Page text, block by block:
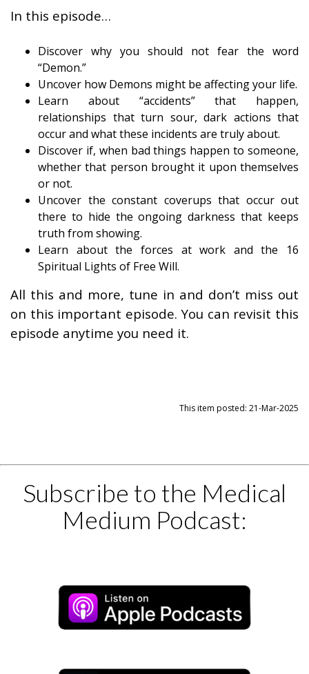
In this episode…
Discover why you should not fear the word
“Demon.”
Uncover how Demons might be affecting your life.
Learn about “accidents” that happen,
relationships that turn sour, dark actions that
occur and what these incidents are truly about.
Discover if, when bad things happen to someone,
whether that person brought it upon themselves
or not.
Uncover the constant coverups that occur out
there to hide the ongoing darkness that keeps
truth from showing.
Learn about the forces at work and the 16
Spiritual Lights of Free Will.
All this and more, tune in and don’t miss out
on this important episode. You can revisit this
episode anytime you need it.
This item posted: 21-Mar-2025
Subscribe to the Medical
Medium Podcast: